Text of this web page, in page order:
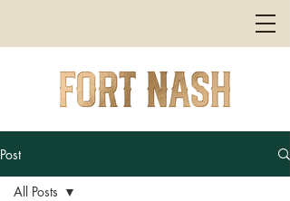
Post
All Posts